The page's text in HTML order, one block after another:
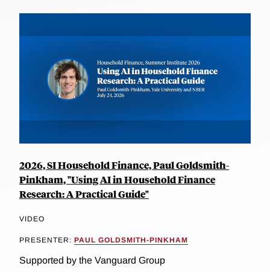
2026, SI Household Finance, Paul Goldsmith-
Pinkham, "Using AI in Household Finance
Research: A Practical Guide"
VIDEO
PRESENTER: PAUL GOLDSMITH-PINKHAM
Supported by the Vanguard Group